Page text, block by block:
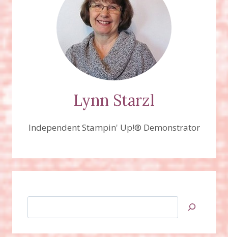
Lynn Starzl
Independent Stampin' Up!® Demonstrator